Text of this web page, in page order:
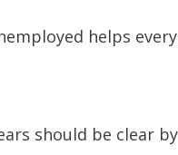
helps
should be clear